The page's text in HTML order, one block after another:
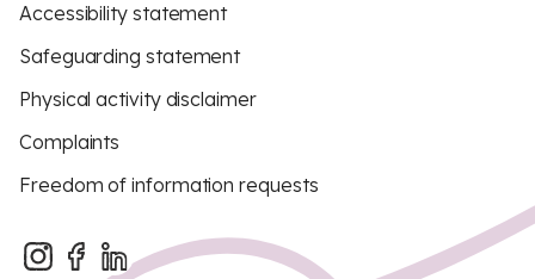
Accessibility statement
Safeguarding statement
Physical activity disclaimer
Complaints
Freedom of information requests